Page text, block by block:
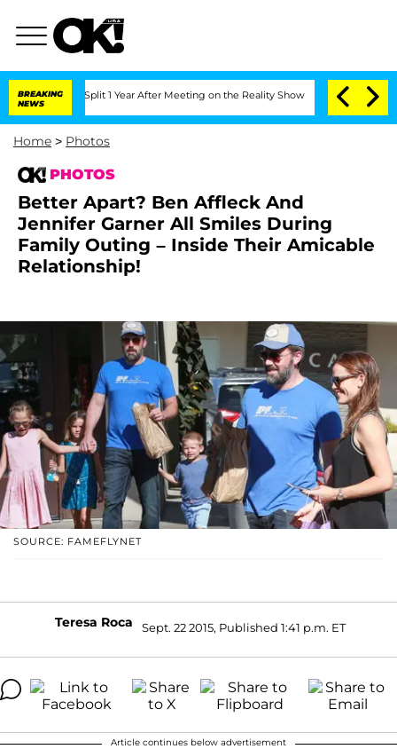
BREAKING
NEWS
1 Year After Meeting on the Reality Show Senate Votes to Hold Dr.
Home > Photos
PHOTOS
Better Apart? Ben Affleck And
Jennifer Garner All Smiles During
Family Outing – Inside Their Amicable
Relationship!
SOURCE: FAMEFLYNET
Teresa Roca Sept. 22 2015, Published 1:41 p.m. ET
Article continues below advertisement